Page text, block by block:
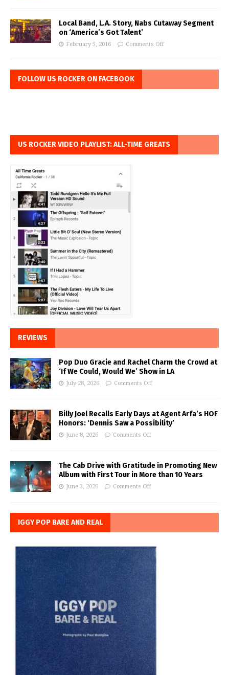
Local Band, L.A. Story, Nabs Cutaway Segment
on ‘America’s Got Talent’
February 5, 2016 Comments Off
FOLLOW US ROCKER ON FACEBOOK
US ROCKER VIDEO PLAYLIST: ALL-TIME GREATS
REVIEWS
Pop Duo Gracie and Rachel Charm the Crowd at
‘If We Could, Would We’ Show in LA
July 28, 2026 Comments Off
Billy Joel Recalls Early Days at Agent Arfa’s HOF
Honors: ‘Dennis Saw a Possibility’
June 8, 2026 Comments Off
The Cab Drive with Gratitude in Promoting New
Album with First Tour in More than 10 Years
June 3, 2026 Comments Off
IGGY POP BARE AND REAL